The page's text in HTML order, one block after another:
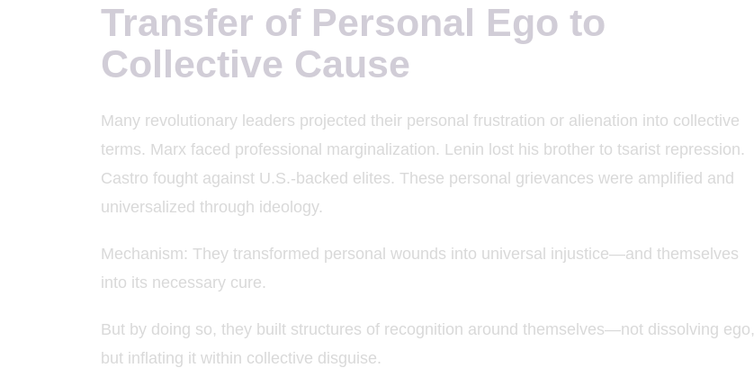
Transfer of Personal Ego to
Collective Cause
Many revolutionary leaders projected their personal frustration or alienation into collective
terms. Marx faced professional marginalization. Lenin lost his brother to tsarist repression.
Castro fought against U.S.-backed elites. These personal grievances were amplified and
universalized through ideology.
Mechanism: They transformed personal wounds into universal injustice—and themselves
into its necessary cure.
But by doing so, they built structures of recognition around themselves—not dissolving ego,
but inflating it within collective disguise.